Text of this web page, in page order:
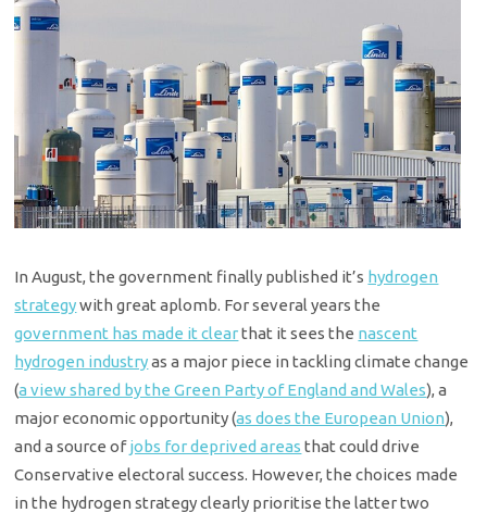
In August, the government finally published it’s hydrogen
strategywith great aplomb. For several years the
government has made it clearthat it sees the nascent
hydrogen industryas a major piece in tackling climate change
(a view shared by the Green Party of England and Wales), a
major economic opportunity (as does the European Union),
and a source ofjobs for deprived areas that could drive
Conservative electoral success. However, the choices made
in the hydrogen strategy clearly prioritise the latter two